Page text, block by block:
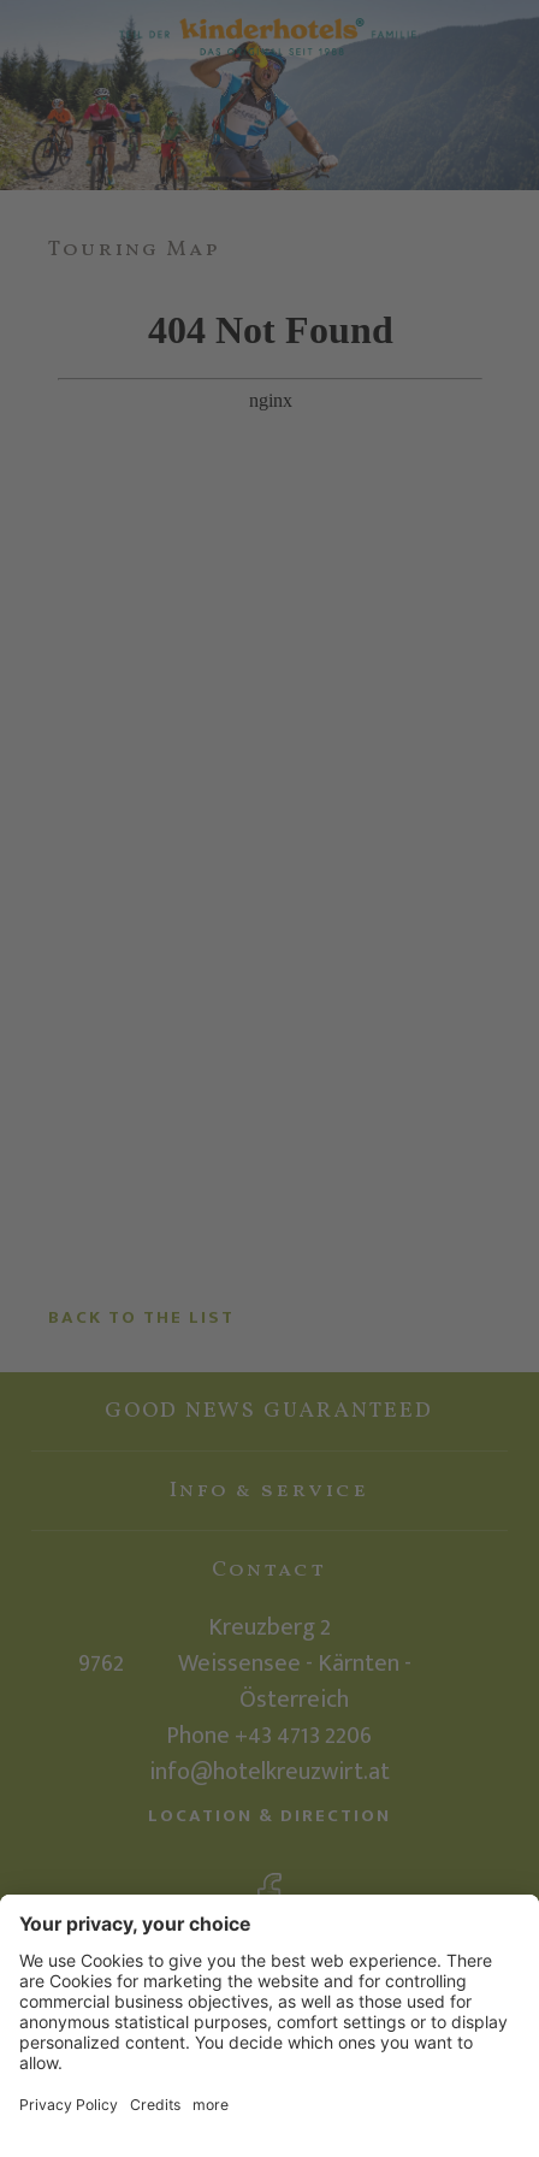
Touring Map
BACK TO THE LIST
GOOD NEWS GUARANTEED
Info & service
Contact
Kreuzberg 2
9762
Weissensee - Kärnten -
Österreich
Phone +43 4713 2206
info@hotelkreuzwirt.at
LOCATION & DIRECTION